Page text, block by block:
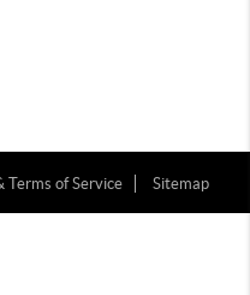
Terms of Service Sitemap